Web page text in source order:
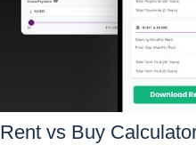
Rent vs Buy